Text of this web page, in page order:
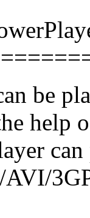
be
help